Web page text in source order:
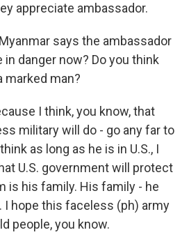
appreciate ambassador.
says the ambassador
in danger now? Do you think
marked man?
I think, you know, that
military will do - go any far to
as long as he is in U.S., I
U.S. government will protect
is his family. His family - he
I hope this faceless (ph) army
people, you know.